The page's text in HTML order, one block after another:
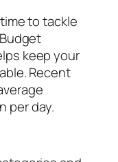
to tackle
keep your
Recent
per day.